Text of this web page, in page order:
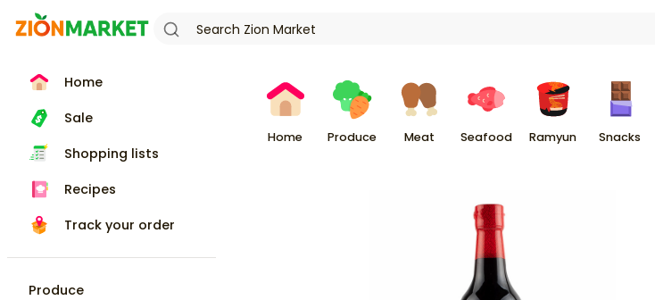
Home
Sale
Shopping lists
Recipes
Track your order
Produce
Home Produce Meat Seafood Ramyun Snacks